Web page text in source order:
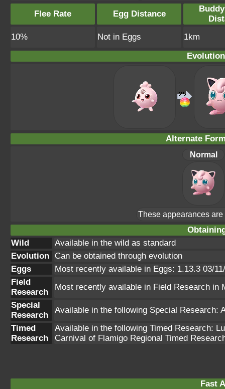
Flee Rate
Egg Distance
10%
Not in Eggs
1km
Alternate
Normal
These appearances
Wild
Available in the wild as standard
Evolution
Can be obtained through evolution
Eggs
Most recently available in Eggs: 1.13.3 03/
Field
Research
Most recently available in Field Research in
Special
Research
Available in the following Special Research:
Timed
Research
Available in the following Timed Research:
Carnival of Flamigo Regional Timed
Fast